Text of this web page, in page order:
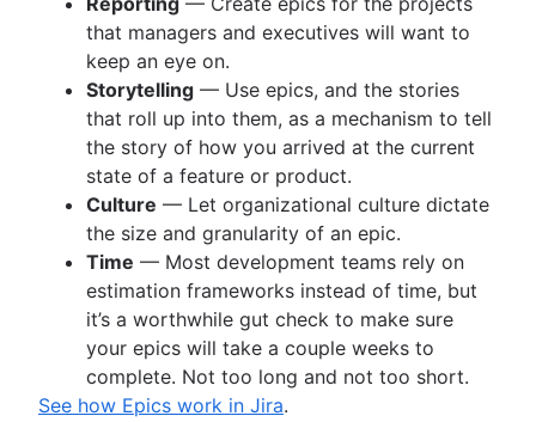
that managers and executives will want to
keep an eye on.
Storytelling — Use epics, and the stories
that roll up into them, as a mechanism to tell
the story of how you arrived at the current
state of a feature or product.
Culture — Let organizational culture dictate
the size and granularity of an epic.
Time — Most development teams rely on
estimation frameworks instead of time, but
it’s a worthwhile gut check to make sure
your epics will take a couple weeks to
complete. Not too long and not too short.
See how Epics work in Jira.